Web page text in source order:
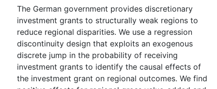
The German government provides discretionary
investment grants to structurally weak regions to
reduce regional disparities. We use a regression
discontinuity design that exploits an exogenous
discrete jump in the probability of receiving
investment grants to identify the causal effects of
the investment grant on regional outcomes. We find